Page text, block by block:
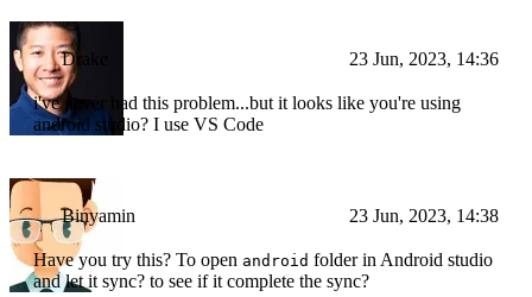
Drake 23 Jun, 2023, 14:36
i've never had this problem...but it looks like you're using
android studio? I use VS Code
Binyamin 23 Jun, 2023, 14:38
Have you try this? To open android folder in Android studio
and let it sync? to see if it complete the sync?